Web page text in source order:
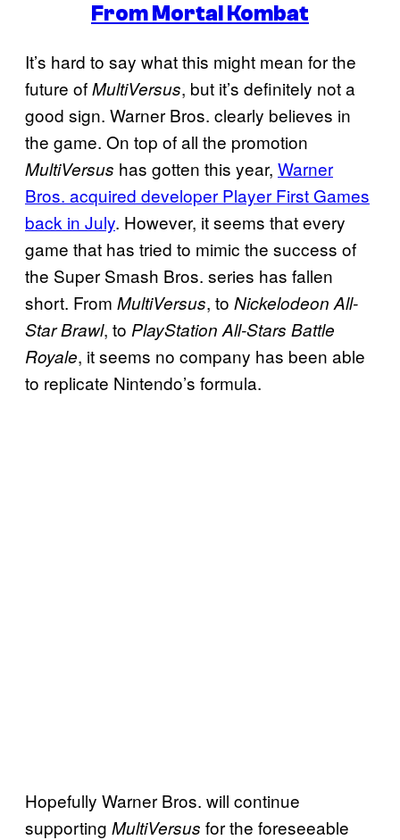
From Mortal Kombat
It’s hard to say what this might mean for the
future ofMultiVersus, but it’s definitely not a
good sign. Warner Bros. clearly believes in
the game. On top of all the promotion
MultiVersus has gotten this year, Warner
Bros. acquired developer Player First Games
back in July. However, it seems that every
game that has tried to mimic the success of
the Super Smash Bros. series has fallen
short. From MultiVersus, to Nickelodeon All-
Star Brawl, to PlayStation All-Stars Battle
Royale, it seems no company has been able
to replicate Nintendo’s formula.
Hopefully Warner Bros. will continue
supporting MultiVersus for the foreseeable